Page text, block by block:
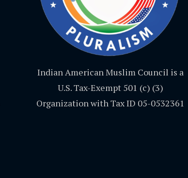
Indian American Muslim Council is a
U.S. Tax-Exempt 501 (c) (3)
Organization with Tax ID 05-0532361